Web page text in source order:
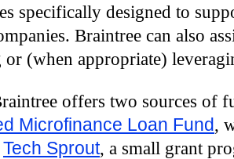
specifically designed to
Braintree can also
(when appropriate)
offers two sources of
Microfinance Loan Fund,
Tech Sprout, a small grant